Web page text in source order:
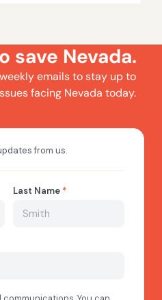
save Nevada.
emails to stay up to
facing Nevada today.